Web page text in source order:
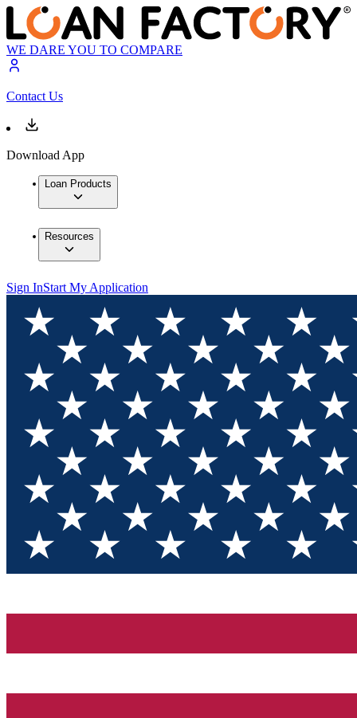
WE DARE YOU TO COMPARE
Contact Us
Download App
Loan Products
Resources
Sign InStart My Application